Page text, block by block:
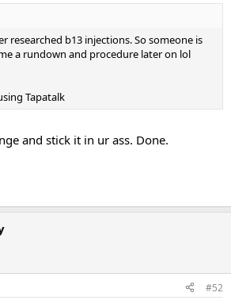
researched b13 injections. So someone is
a rundown and procedure later on lol
Tapatalk
and stick it in ur ass. Done.
#52